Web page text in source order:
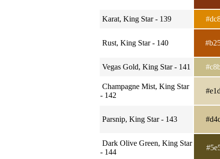
Karat, King Star - 139
Rust, King Star - 140
Vegas Gold, King Star - 141
Champagne Mist, King Star
- 142
Parsnip, King Star - 143
Dark Olive Green, King Star
- 144